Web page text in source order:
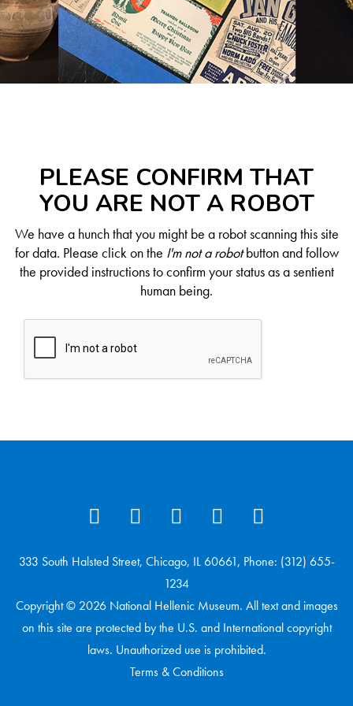
PLEASE CONFIRM THAT
YOU ARE NOT A ROBOT
We have a hunch that you might be a robot scanning this site
for data. Please click on the I'm not a robotbutton and follow
the provided instructions to confirm your status as a sentient
human being.
333 South Halsted Street, Chicago, IL 60661, Phone: (312) 655-
1234
Copyright © 2026 National Hellenic Museum. All text and images
on this site are protected by the U.S. and International copyright
laws. Unauthorized use is prohibited.
Terms & Conditions